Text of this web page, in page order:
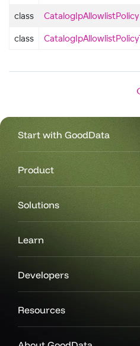
class CatalogIpAllowlistPolicy
class
Start with GoodData
Product
Solutions
Learn
Developers
Resources